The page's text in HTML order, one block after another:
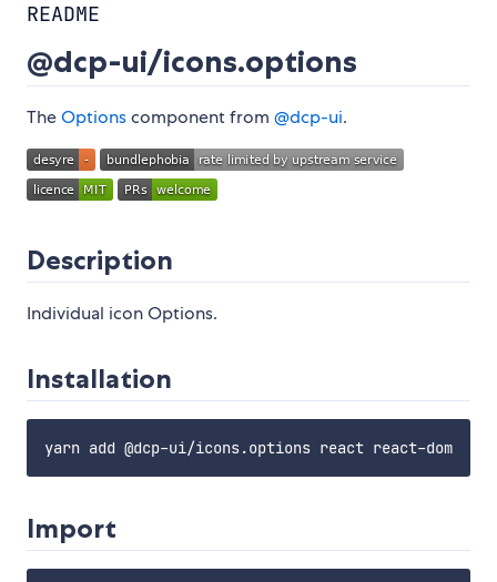
README
@dcp-ui/icons.options
TheOptionscomponent from @dcp-ui.
Description
Individual icon Options.
Installation
Import